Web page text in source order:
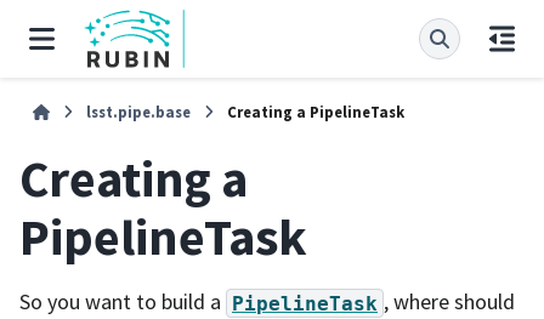
lsst.pipe.base Creating a PipelineTask
Creating a
PipelineTask
So you want to build a PipelineTask , where should